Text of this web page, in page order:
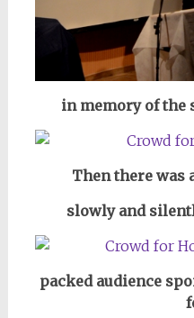
in memory of
Then there was
slowly and
packed audience